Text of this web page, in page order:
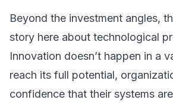
Beyond the investment angles,
story here about technological
Innovation doesn’t happen in a
reach its full potential,
confidence that their systems